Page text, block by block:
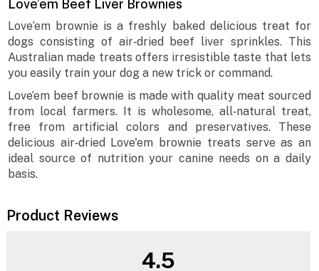
Love’em Beef Liver Brownies
Love‘em brownie is a freshly baked delicious treat for
dogs consisting of air‐dried beef liver sprinkles. This
Australian made treats offers irresistible taste that lets
you easily train your dog a new trick or command.
Love’em beef brownie is made with quality meat sourced
from local farmers. It is wholesome, all‐natural treat,
free from artificial colors and preservatives. These
delicious air‐dried Love'em brownie treats serve as an
ideal source of nutrition your canine needs on a daily
basis.
Product Reviews
4.5